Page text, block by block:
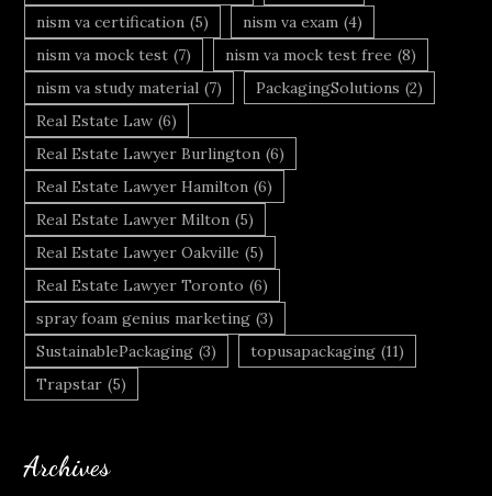
nism va certification (5) nism va exam (4)
nism va mock test (7) nism va mock test free (8)
nism va study material (7) PackagingSolutions (2)
Real Estate Law (6)
Real Estate Lawyer Burlington (6)
Real Estate Lawyer Hamilton (6)
Real Estate Lawyer Milton (5)
Real Estate Lawyer Oakville (5)
Real Estate Lawyer Toronto (6)
spray foam genius marketing (3)
SustainablePackaging (3) topusapackaging (11)
Trapstar (5)
Archives